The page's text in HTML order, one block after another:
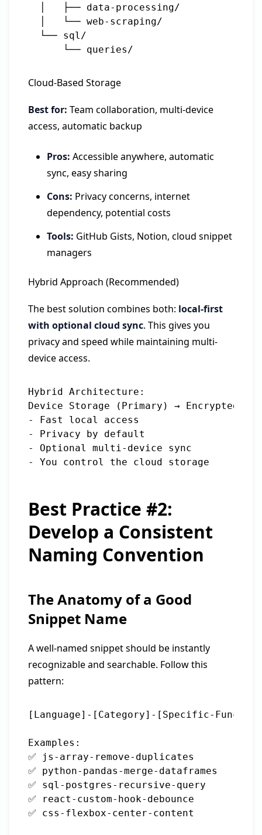
  │   ├── data-processing/
  │   └── web-scraping/
  └── sql/
Cloud-Based Storage
Best for: Team collaboration, multi-device
access, automatic backup
Pros: Accessible anywhere, automatic
sync, easy sharing
Cons: Privacy concerns, internet
dependency, potential costs
Tools: GitHub Gists, Notion, cloud snippet
managers
Hybrid Approach (Recommended)
The best solution combines both: local-first
with optional cloud sync. This gives you
privacy and speed while maintaining multi-
device access.
Hybrid Architecture:
Device Storage (Primary) → Encrypted
- Fast local access
- Privacy by default
- Optional multi-device sync
Best Practice #2:
Develop a Consistent
Naming Convention
The Anatomy of a Good
Snippet Name
A well-named snippet should be instantly
recognizable and searchable. Follow this
pattern:
[Language]-[Category]-[Specific-
Examples:
✅ js-array-remove-duplicates
✅ python-pandas-merge-dataframes
✅ sql-postgres-recursive-query
✅ react-custom-hook-debounce
✅ css-flexbox-center-content